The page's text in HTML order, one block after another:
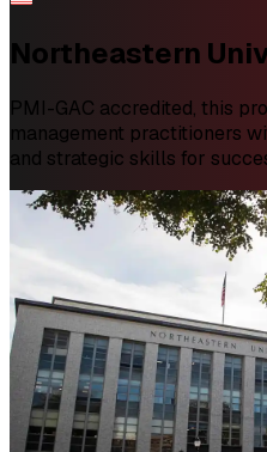
Northeastern
PMI-GAC accredited, this
management practitioners
and strategic skills for